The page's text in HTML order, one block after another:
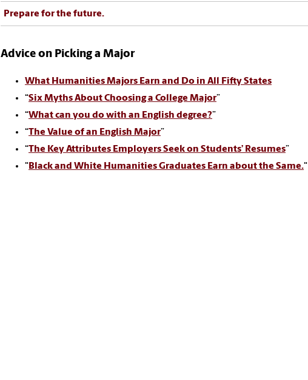
Prepare for the future.
Advice on Picking a Major
What Humanities Majors Earn and Do in All Fifty States
“Six Myths About Choosing a College Major”
“What can you do with an English degree?”
“The Value of an English Major”
“The Key Attributes Employers Seek on Students’ Resumes”
"Black and White Humanities Graduates Earn about the Same."